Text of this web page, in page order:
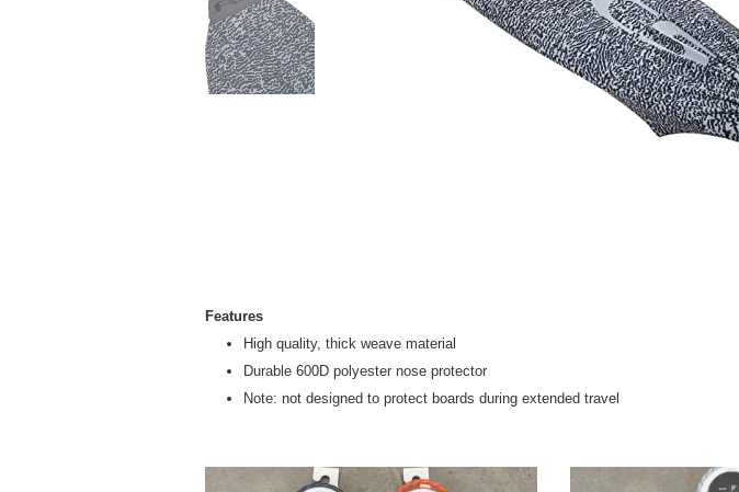
Features
High quality, thick weave material
Durable 600D polyester nose protector
Note: not designed to protect boards during extended travel